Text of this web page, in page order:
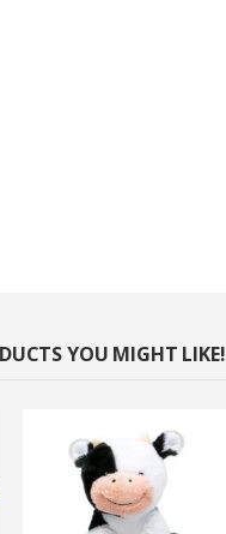
YOU MIGHT LIKE!